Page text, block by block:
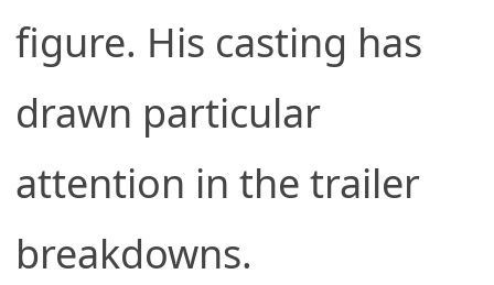
figure. His casting has
drawn particular
attention in the trailer
breakdowns.